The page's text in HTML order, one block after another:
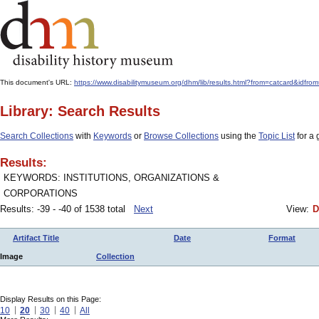
This document's URL: https://www.disabilitymuseum.org/dhm/lib/
Library: Search Results
Search Collections with Keywords or Browse Collections using the Topic Listfor a
Results:
KEYWORDS: INSTITUTIONS, ORGANIZATIONS &
CORPORATIONS
Results: -39 - -40 of 1538 total
Next View:
Artifact Title Date Format
Image Collection
Display Results on this Page:
10 20 30 40 All